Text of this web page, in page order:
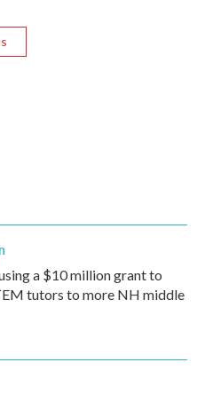
a $10 million grant to
tutors to more NH middle